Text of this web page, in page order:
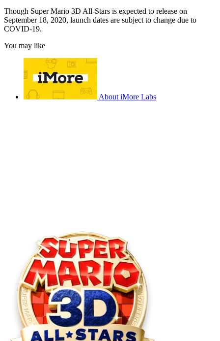
Though Super Mario 3D All-Stars is expected to release on
September 18, 2020, launch dates are subject to change due to
COVID-19.
You may like
About iMore Labs